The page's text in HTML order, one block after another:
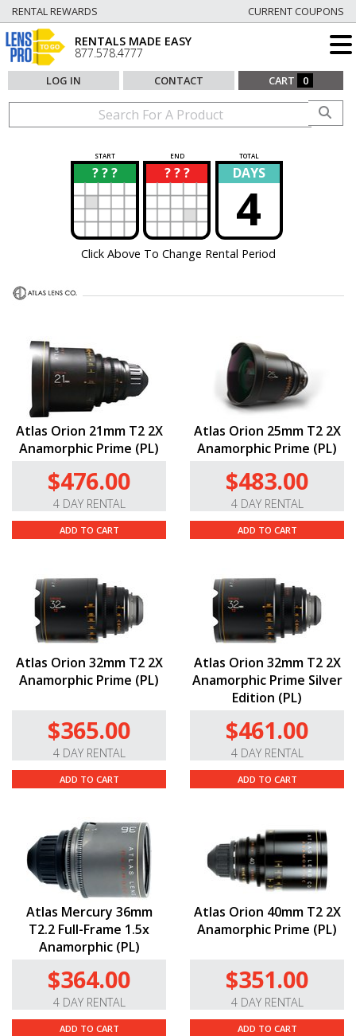
RENTAL REWARDS CURRENT COUPONS
RENTALS MADE EASY
877.578.4777
LOG IN CONTACT CART 0
START END TOTAL
? ? ?
? ? ? ?
? DAYS
4
Click Above To Change Rental Period
Atlas Orion 21mm T2 2X
Anamorphic Prime (PL)
$476.00
4 DAY RENTAL
ADD TO CART
Atlas Orion 25mm T2 2X
Anamorphic Prime (PL)
$483.00
4 DAY RENTAL
ADD TO CART
Atlas Orion 32mm T2 2X
Anamorphic Prime (PL)
$365.00
4 DAY RENTAL
ADD TO CART
Atlas Orion 32mm T2 2X
Anamorphic Prime Silver
Edition (PL)
$461.00
4 DAY RENTAL
ADD TO CART
Atlas Mercury 36mm
T2.2 Full-Frame 1.5x
Anamorphic (PL)
$364.00
4 DAY RENTAL
ADD TO CART
Atlas Orion 40mm T2 2X
Anamorphic Prime (PL)
$351.00
4 DAY RENTAL
ADD TO CART